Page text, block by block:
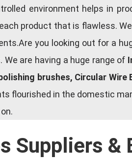
environment helps in
product that is flawless.
you looking out for a
We are having a huge range of
brushes, Circular Wire
flourished in the domestic
Suppliers &